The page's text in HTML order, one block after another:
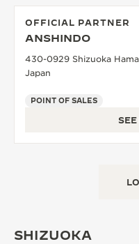
OFFICIAL PARTNER
ANSHINDO
430-0929 Shizuoka
Japan
POINT OF SALES
SHIZUOKA